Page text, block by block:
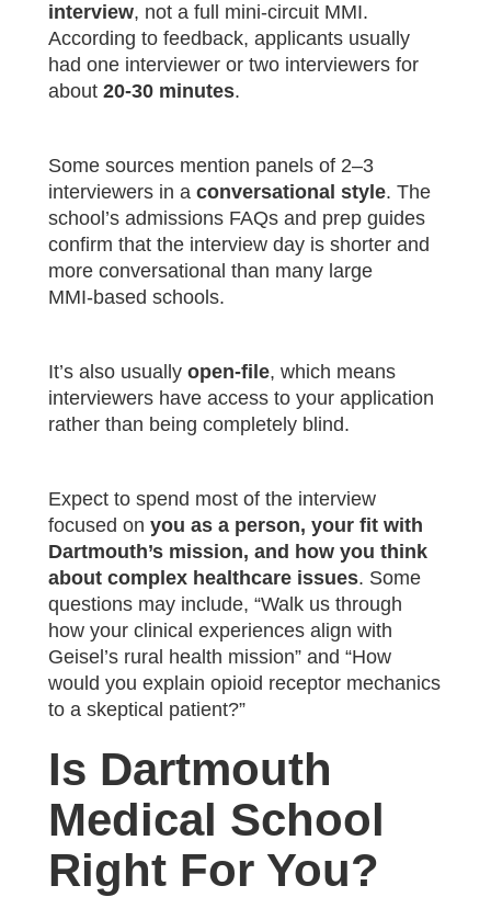
interview, not a full mini‑circuit MMI.
According to feedback, applicants usually
had one interviewer or two interviewers for
about 20‑30 minutes.
Some sources mention panels of 2–3
interviewers in a conversational style. The
school’s admissions FAQs and prep guides
confirm that the interview day is shorter and
more conversational than many large
MMI‑based schools.
It’s also usually open‑file, which means
interviewers have access to your application
rather than being completely blind.
Expect to spend most of the interview
focused on you as a person, your fit with
Dartmouth’s mission, and how you think
about complex healthcare issues. Some
questions may include, “Walk us through
how your clinical experiences align with
Geisel’s rural health mission” and “How
would you explain opioid receptor mechanics
to a skeptical patient?”
Is Dartmouth
Medical School
Right For You?